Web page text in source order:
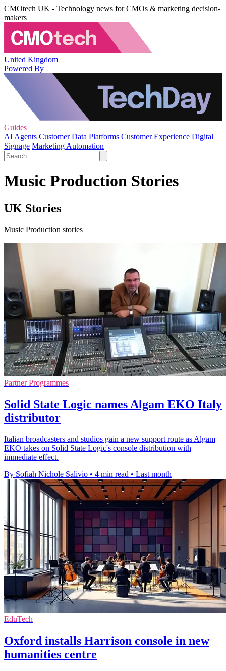
CMOtech UK - Technology news for CMOs & marketing decision-
makers
United Kingdom
Powered By
Guides
AI Agents Customer Data Platforms Customer Experience Digital
Signage Marketing Automation
Music Production Stories
UK Stories
Music Production stories
Partner Programmes
Solid State Logic names Algam EKO Italy
distributor
Italian broadcasters and studios gain a new support route as Algam
EKO takes on Solid State Logic's console distribution with
immediate effect.
By Sofiah Nichole Salivio • 4 min read • Last month
EduTech
Oxford installs Harrison console in new
humanities centre